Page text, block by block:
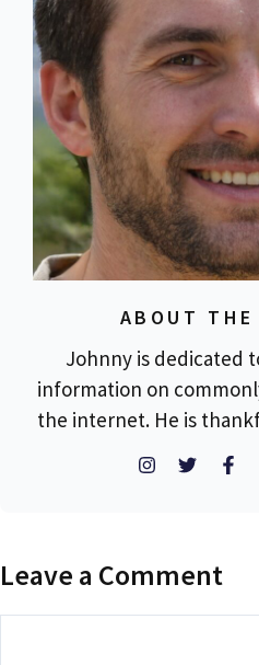
ABOUT THE
Johnny is dedicated
information on
the internet. He is
Leave a Comment